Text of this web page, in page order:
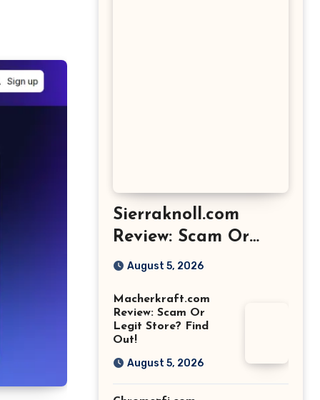
Sierraknoll.com
Review: Scam Or
Legit Store? Find
August 5, 2026
Macherkraft.com
Review: Scam Or
Legit Store? Find
Out!
August 5, 2026